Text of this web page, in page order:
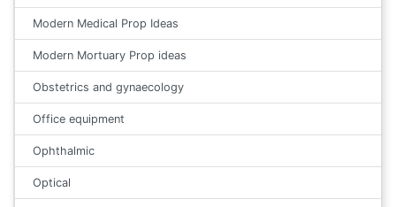
Modern Medical Prop Ideas
Modern Mortuary Prop ideas
Obstetrics and gynaecology
Office equipment
Ophthalmic
Optical